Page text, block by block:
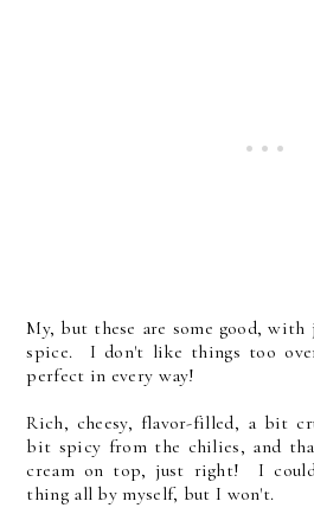
My, but these are some good,
spice. I don't like things too
perfect in every way!
Rich, cheesy, flavor-filled, a bit
bit spicy from the chilies, and
cream on top, just right! I
thing all by myself, but I won't.